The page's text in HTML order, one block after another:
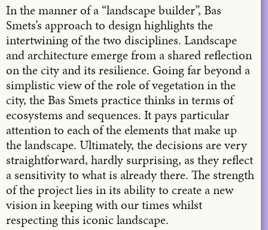
In the manner of a “landscape builder”, Bas
Smets’s approach to design highlights the
intertwining of the two disciplines. Landscape
and architecture emerge from a shared reflection
on the city and its resilience. Going far beyond a
simplistic view of the role of vegetation in the
city, the Bas Smets practice thinks in terms of
ecosystems and sequences. It pays particular
attention to each of the elements that make up
the landscape. Ultimately, the decisions are very
straightforward, hardly surprising, as they reflect
a sensitivity to what is already there. The strength
of the project lies in its ability to create a new
vision in keeping with our times whilst
respecting this iconic landscape.